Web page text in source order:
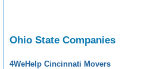
Ohio State Companies
4WeHelp Cincinnati Movers